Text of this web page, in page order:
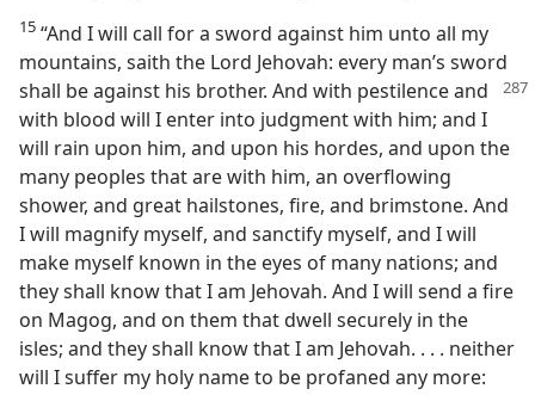
15 “And I will call for a sword against him unto all my
mountains, saith the Lord Jehovah: every man’s sword
shall be against his brother. And with pestilenceand
with blood will I enter into judgment with him; and I
will rain upon him, and upon his hordes, and upon the
many peoples that are with him, an overflowing
shower, and great hailstones, fire, and brimstone. And
I will magnify myself, and sanctify myself, and I will
make myself known in the eyes of many nations; and
they shall know that I am Jehovah. And I will send a fire
on Magog, and on them that dwell securely in the
isles; and they shall know that I am Jehovah. . . . neither
will I suffer my holy name to be profaned any more: